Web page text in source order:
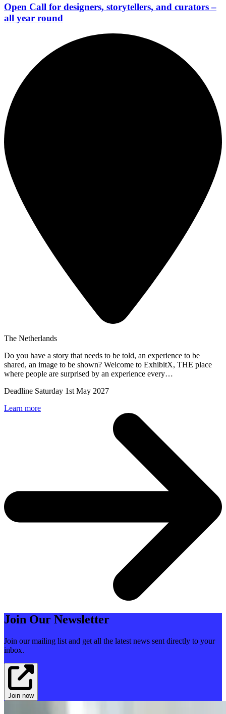
Open Call for designers, storytellers, and curators –
all year round
The Netherlands
Do you have a story that needs to be told, an experience to be
shared, an image to be shown? Welcome to ExhibitX, THE place
where people are surprised by an experience every…
Deadline Saturday 1st May 2027
Learn more
Join Our Newsletter
Join our mailing list and get all the latest news sent directly to your
inbox.
Join now